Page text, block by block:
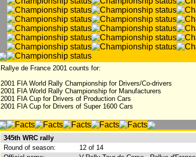
Rallye de France 2001 counts for:
2001 FIA World Rally Championship for Drivers/Co-drivers
2001 FIA World Rally Championship for Manufacturers
2001 FIA Cup for Drivers of Production Cars
2001 FIA Cup for Drivers of Super 1600 Cars
345th WRC rally
Round of season:
12 of 14